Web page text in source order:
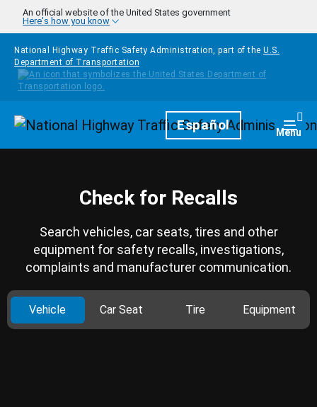
Skip to main content
An official website of the United States government
Here's how you know
National Highway Traffic Safety Administration, part of the U.S.
Department of Transportation
HomepageEspañol Menu
Check for Recalls
Search vehicles, car seats, tires and other
equipment for safety recalls, investigations,
complaints and manufacturer communication.
Vehicle Car Seat Tire Equipment